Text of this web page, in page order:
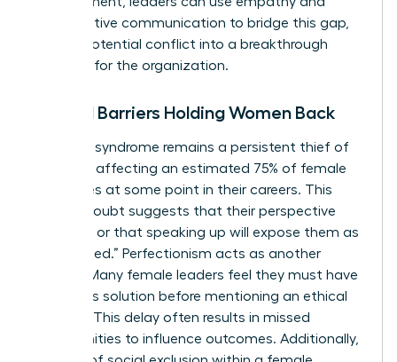
collaborative communication to bridge this gap,
turning potential conflict into a breakthrough
moment for the organization.
Internal Barriers Holding Women Back
Imposter syndrome remains a persistent thief of
progress, affecting an estimated 75% of female
executives at some point in their careers. This
internal doubt suggests that their perspective
isn’t valid or that speaking up will expose them as
“unqualified.” Perfectionism acts as another
silencer. Many female leaders feel they must have
a flawless solution before mentioning an ethical
concern. This delay often results in missed
opportunities to influence outcomes. Additionally,